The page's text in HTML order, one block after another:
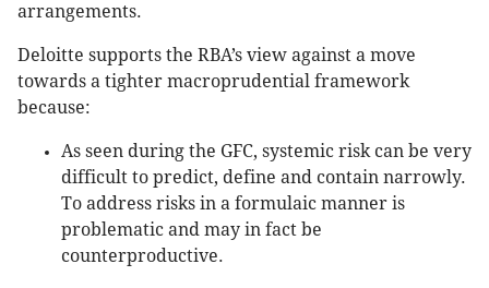
arrangements.
Deloitte supports the RBA’s view against a move
towards a tighter macroprudential framework
because:
As seen during the GFC, systemic risk can be very
difficult to predict, define and contain narrowly.
To address risks in a formulaic manner is
problematic and may in fact be
counterproductive.